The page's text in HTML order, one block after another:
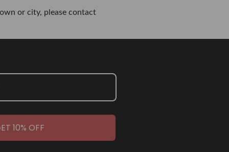
or city, please contact
10% OFF